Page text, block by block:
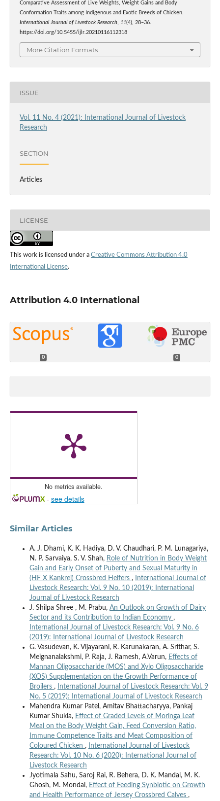
Comparative Assessment of Live Weights, Weight Gains and Body
Conformation Traits among Indigenous and Exotic Breeds of Chicken.
International Journal of Livestock Research, 11(4), 28–36.
https://doi.org/10.5455/ijlr.20210116112318
More Citation Formats
ISSUE
Vol. 11 No. 4 (2021): International Journal of Livestock
Research
SECTION
Articles
LICENSE
This work is licensed under a Creative Commons Attribution 4.0
International License.
Attribution 4.0 International
0 0
No metrics available.
- see details
Similar Articles
A. J. Dhami, K. K. Hadiya, D. V. Chaudhari, P. M. Lunagariya,
N. P. Sarvaiya, S. V. Shah, Role of Nutrition in Body Weight
Gain and Early Onset of Puberty and Sexual Maturity in
(HF X Kankrej) Crossbred Heifers ,
International Journal of
Livestock Research: Vol. 9 No. 10 (2019): International
Journal of Livestock Research
J. Shilpa Shree , M. Prabu, An Outlook on Growth of Dairy
Sector and its Contribution to Indian Economy ,
International Journal of Livestock Research: Vol. 9 No. 6
(2019): International Journal of Livestock Research
G. Vasudevan, K. Vijayarani, R. Karunakaran, A. Srithar, S.
Meignanalakshmi, P. Raja, J. Ramesh, A.Varun, Effects of
Mannan Oligosaccharide (MOS) and Xylo Oligosaccharide
(XOS) Supplementation on the Growth Performance of
Broilers ,
International Journal of Livestock Research: Vol. 9
No. 5 (2019): International Journal of Livestock Research
Mahendra Kumar Patel, Amitav Bhattacharyya, Pankaj
Kumar Shukla, Effect of Graded Levels of Moringa Leaf
Meal on the Body Weight Gain, Feed Conversion Ratio,
Immune Competence Traits and Meat Composition of
Coloured Chicken ,
International Journal of Livestock
Research: Vol. 10 No. 6 (2020): International Journal of
Livestock Research
Jyotimala Sahu, Saroj Rai, R. Behera, D. K. Mandal, M. K.
Ghosh, M. Mondal, Effect of Feeding Synbiotic on Growth
and Health Performance of Jersey Crossbred Calves ,